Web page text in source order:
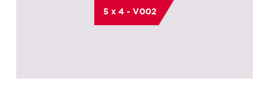
5 x 4 - V002